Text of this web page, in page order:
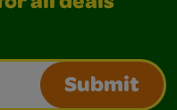
Submit